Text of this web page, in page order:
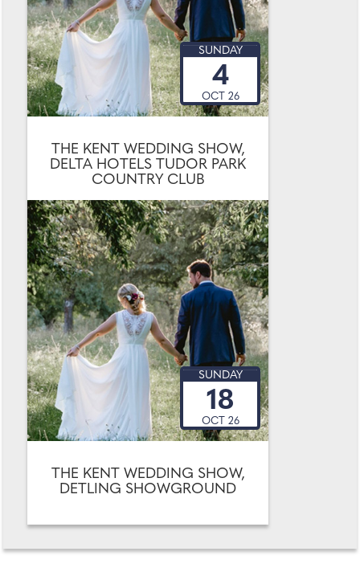
THE KENT WEDDING SHOW,
DELTA HOTELS TUDOR PARK
COUNTRY CLUB
SUNDAY
4
OCT 26
THE KENT WEDDING SHOW,
DETLING SHOWGROUND
SUNDAY
18
OCT 26